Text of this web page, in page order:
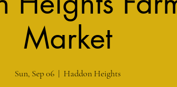
Market
Sun, Sep 06
  |
Haddon Heights